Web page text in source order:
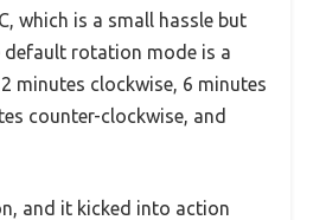
which is a small hassle but
default rotation mode is a
minutes clockwise, 6 minutes
counter-clockwise, and
and it kicked into action